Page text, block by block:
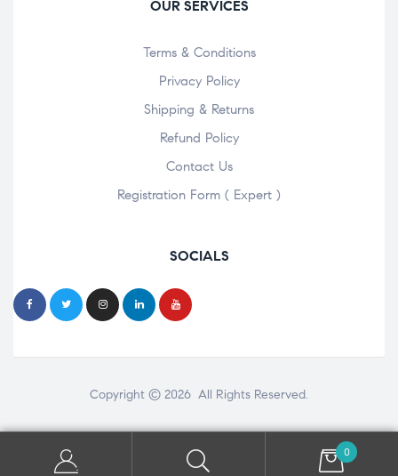
OUR SERVICES
Terms & Conditions
Privacy Policy
Shipping & Returns
Refund Policy
Contact Us
Registration Form ( Expert )
SOCIALS
Copyright © 2026 All Rights Reserved.
0